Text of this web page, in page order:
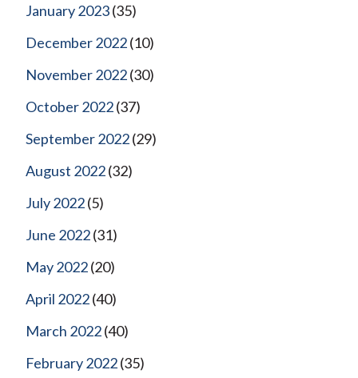
January 2023(35)
December 2022(10)
November 2022(30)
October 2022(37)
September 2022(29)
August 2022(32)
July 2022(5)
June 2022(31)
May 2022(20)
April 2022(40)
March 2022(40)
February 2022(35)